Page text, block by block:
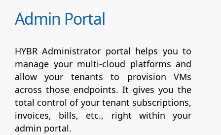
Admin Portal
HYBR Administrator portal helps you to
manage your multi-cloud platforms and
allow your tenants to provision VMs
across those endpoints. It gives you the
total control of your tenant subscriptions,
invoices, bills, etc., right within your
admin portal.